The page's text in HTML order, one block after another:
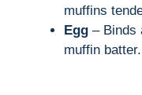
muffins
Egg – Binds
muffin batter.